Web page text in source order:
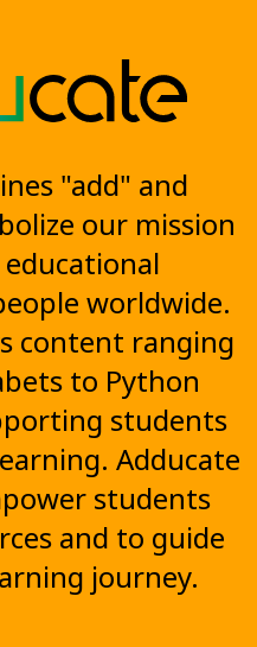
"add" and
our mission
worldwide.
content ranging
to Python
students
Adducate
students
and to guide
journey.